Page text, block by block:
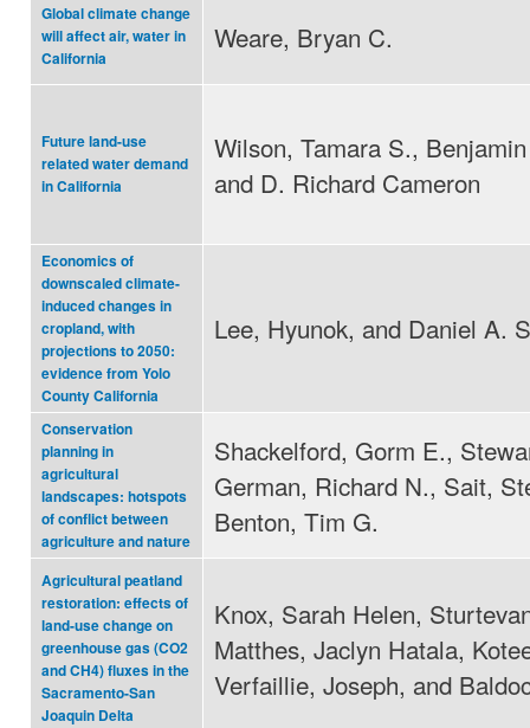
Global climate change
will affect air, water in
California
Weare, Bryan C.
Future land-use
related water demand
in California
Wilson, Tamara S.,
and D. Richard Cameron
Economics of
downscaled climate-
induced changes in
cropland, with
projections to 2050:
evidence from Yolo
County California
Lee, Hyunok, and Daniel A.
Conservation
planning in
agricultural
landscapes: hotspots
of conflict between
agriculture and nature
Shackelford, Gorm E.,
German, Richard N., Sait,
Benton, Tim G.
Agricultural peatland
restoration: effects of
land-use change on
greenhouse gas (CO2
and CH4) fluxes in the
Sacramento-San
Joaquin Delta
Knox, Sarah Helen,
Matthes, Jaclyn Hatala,
Verfaillie, Joseph, and